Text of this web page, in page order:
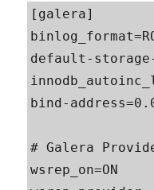
[galera]
default-
bind-
# Galera
wsrep_on=ON